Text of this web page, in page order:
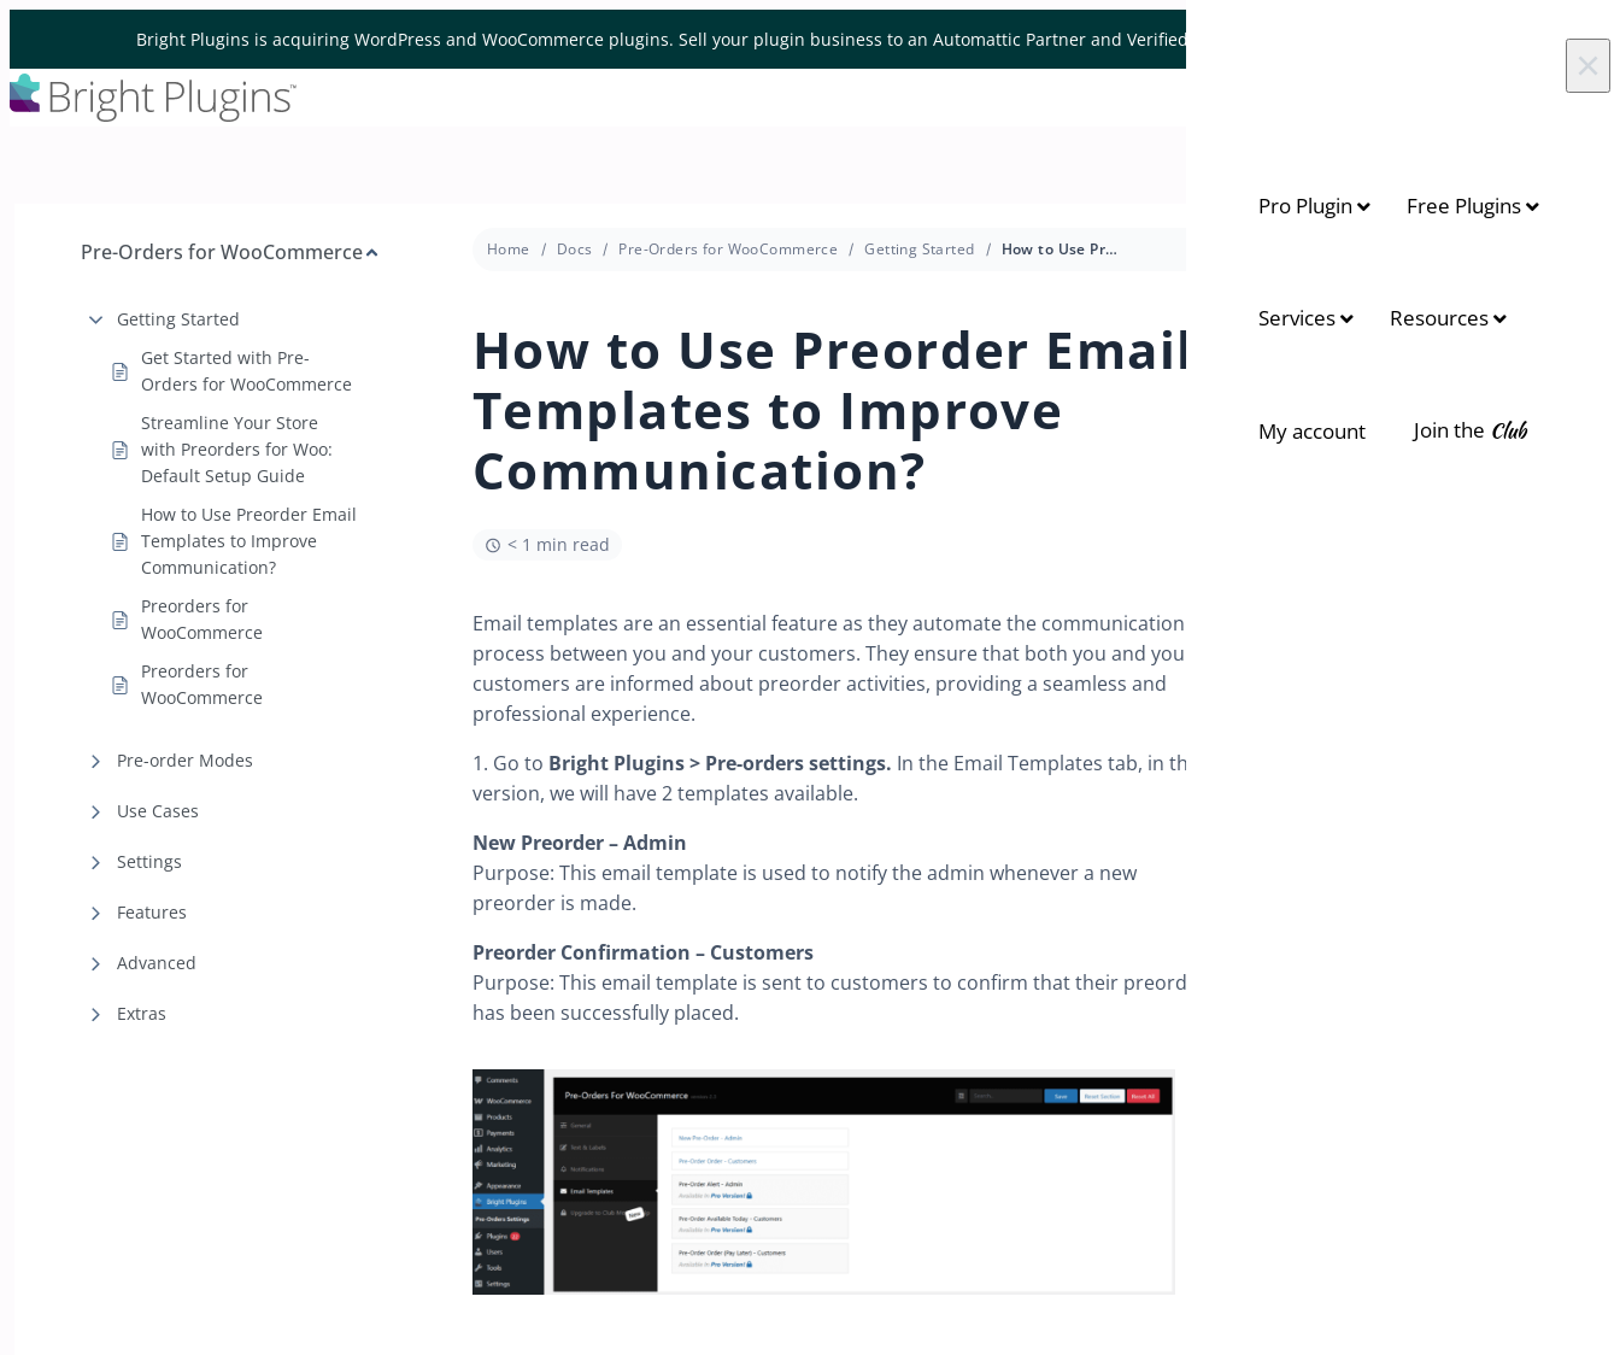
Bright Plugins is acquiring WordPress and WooCommerce plugins. Sell your plugin business to an Automattic Partner and Verified WooCommerce Expert.
×
Pro Plugin Free Plugins
Services Resources
My account Join the Club
Pre-Orders for WooCommerce
Getting Started
Get Started with Pre-
Orders for WooCommerce
Streamline Your Store
with Preorders for Woo:
Default Setup Guide
How to Use Preorder Email
Templates to Improve
Communication?
Preorders for
WooCommerce
Preorders for
WooCommerce
Pre-order Modes
Use Cases
Settings
Features
Advanced
Extras
Home Docs Pre-Orders for WooCommerce Getting Started How to Use Preorder Email Templates to Improve Communication?
How to Use Preorder Email
Templates to Improve
Communication?
< 1 min read
Email templates are an essential feature as they automate the communication
process between you and your customers. They ensure that both you and your
customers are informed about preorder activities, providing a seamless and
professional experience.
1. Go to Bright Plugins > Pre-orders settings. In the Email Templates tab, in this
version, we will have 2 templates available.
New Preorder – Admin
Purpose: This email template is used to notify the admin whenever a new
preorder is made.
Preorder Confirmation – Customers
Purpose: This email template is sent to customers to confirm that their preorder
has been successfully placed.